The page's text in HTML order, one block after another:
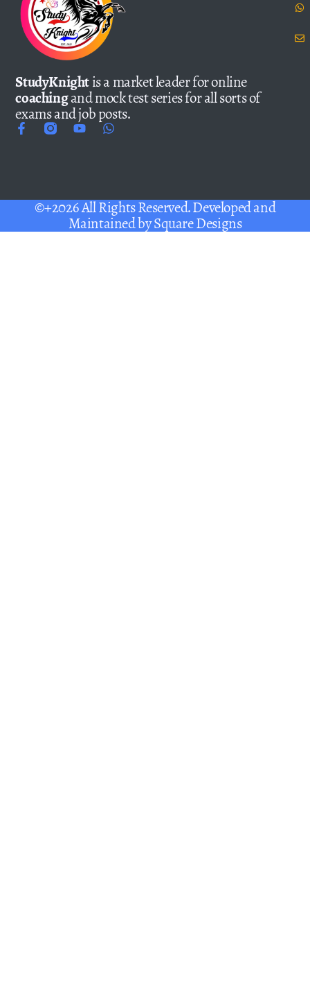
StudyKnightis a market leader for online
coachingand mock test series for all sorts of
exams and job posts.
©+2026 All Rights Reserved. Developed and
Maintained bySquare Designs